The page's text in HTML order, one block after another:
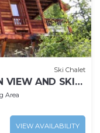
Ski Chalet
VIEW AND SKI
TABLE
Area
VIEW AVAILABILITY